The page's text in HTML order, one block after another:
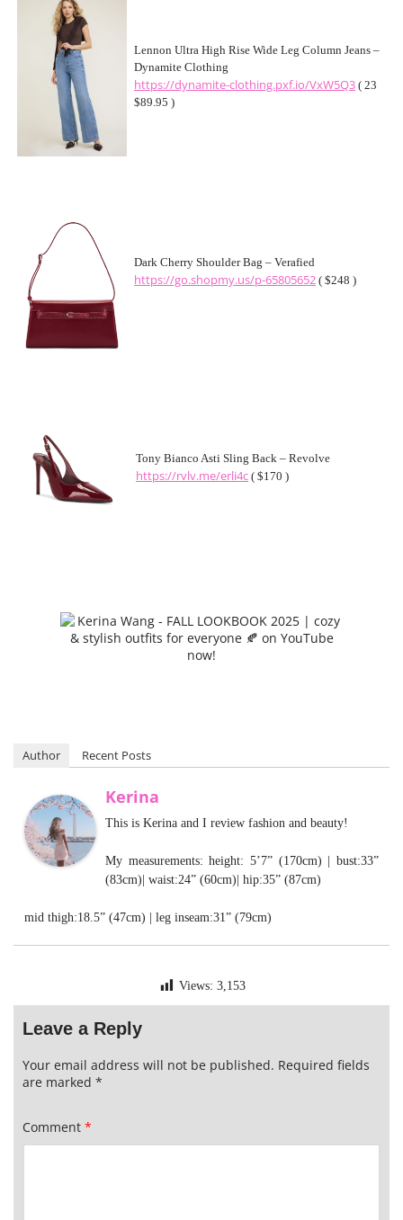
Lennon Ultra High Rise Wide Leg Column Jeans –
Dynamite Clothing
https://dynamite-clothing.pxf.io/VxW5Q3 ( 23
$89.95 )
Dark Cherry Shoulder Bag – Verafied
https://go.shopmy.us/p-65805652 ( $248 )
Tony Bianco Asti Sling Back – Revolve
https://rvlv.me/erli4c ( $170 )
Author Recent Posts
Kerina
This is Kerina and I review fashion and beauty!
My measurements: height: 5’7” (170cm) | bust:33”
(83cm)| waist:24” (60cm)| hip:35” (87cm)
mid thigh:18.5” (47cm) | leg inseam:31” (79cm)
Views: 3,153
Leave a Reply
Your email address will not be published. Required fields
are marked *
Comment *